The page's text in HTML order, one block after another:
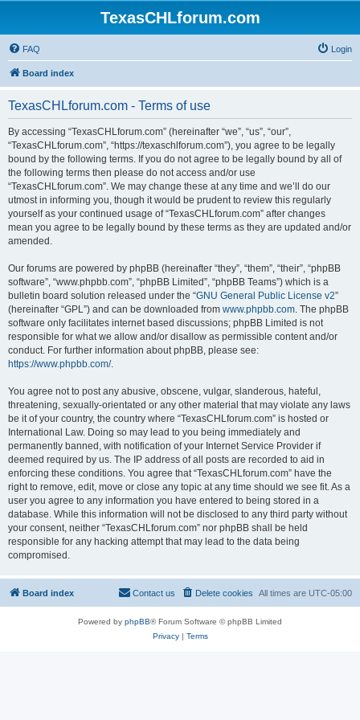
TexasCHLforum.com
FAQ Login
Board index
TexasCHLforum.com - Terms of use
By accessing “TexasCHLforum.com” (hereinafter “we”, “us”, “our”,
“TexasCHLforum.com”, “https://texaschlforum.com”), you agree to be legally
bound by the following terms. If you do not agree to be legally bound by all of
the following terms then please do not access and/or use
“TexasCHLforum.com”. We may change these at any time and we’ll do our
utmost in informing you, though it would be prudent to review this regularly
yourself as your continued usage of “TexasCHLforum.com” after changes
mean you agree to be legally bound by these terms as they are updated and/or
amended.
Our forums are powered by phpBB (hereinafter “they”, “them”, “their”, “phpBB
software”, “www.phpbb.com”, “phpBB Limited”, “phpBB Teams”) which is a
bulletin board solution released under the “GNU General Public License v2”
(hereinafter “GPL”) and can be downloaded from www.phpbb.com. The phpBB
software only facilitates internet based discussions; phpBB Limited is not
responsible for what we allow and/or disallow as permissible content and/or
conduct. For further information about phpBB, please see:
https://www.phpbb.com/.
You agree not to post any abusive, obscene, vulgar, slanderous, hateful,
threatening, sexually-orientated or any other material that may violate any laws
be it of your country, the country where “TexasCHLforum.com” is hosted or
International Law. Doing so may lead to you being immediately and
permanently banned, with notification of your Internet Service Provider if
deemed required by us. The IP address of all posts are recorded to aid in
enforcing these conditions. You agree that “TexasCHLforum.com” have the
right to remove, edit, move or close any topic at any time should we see fit. As a
user you agree to any information you have entered to being stored in a
database. While this information will not be disclosed to any third party without
your consent, neither “TexasCHLforum.com” nor phpBB shall be held
responsible for any hacking attempt that may lead to the data being
compromised.
Board index All times are UTC-05:00
Delete cookies
Contact us
Powered by phpBB® Forum Software © phpBB Limited
Privacy| Terms